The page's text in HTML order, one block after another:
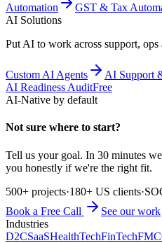
Automation
GST & Tax
AI Solutions
Put AI to work across support, ops
Custom AI Agents AI Support
AI Readiness AuditFree
AI-Native by default
Not sure where to start?
Tell us your goal. In 30 minutes
you honestly if we're the right fit.
500+ projects·180+ US clients·
Book a Free Call
See our work
Industries
D2CSaaSHealthTechFinTech